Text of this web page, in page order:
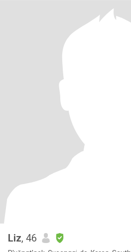
Liz, 46